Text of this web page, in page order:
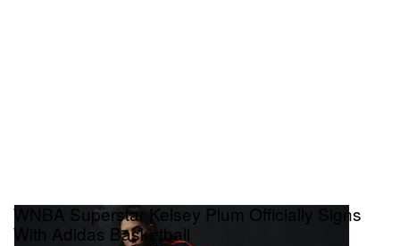
WNBA Superstar Kelsey Plum Officially Signs
With Adidas Basketball